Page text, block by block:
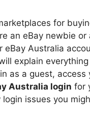
for
an eBay newbie or
Australia
explain
as a guest, access
Australia login for
issues you